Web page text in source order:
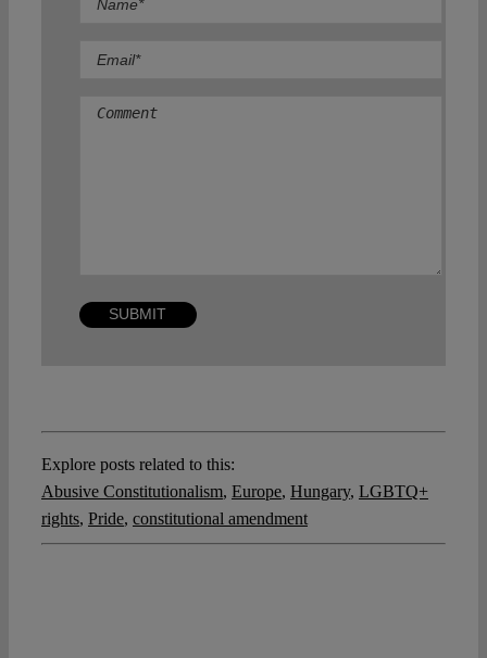
Explore posts related to this:
Abusive Constitutionalism, Europe, Hungary, LGBTQ+
rights, Pride, constitutional amendment